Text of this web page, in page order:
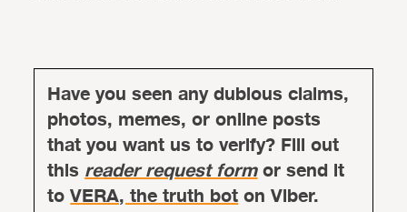
Have you seen any dubious claims,
photos, memes, or online posts
that you want us to verify? Fill out
thisreader request formor send it
toVERA, the truth boton Viber.